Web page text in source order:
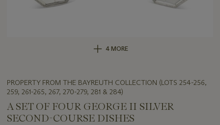
4 MORE
PROPERTY FROM THE BAYREUTH COLLECTION (LOTS 254-256,
259, 261-265, 267, 270-279, 281 & 284)
A SET OF FOUR GEORGE II SILVER
SECOND-COURSE DISHES